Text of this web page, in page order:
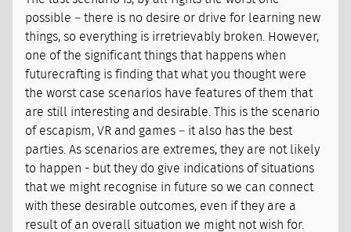
possible – there is no desire or drive for learning new
things, so everything is irretrievably broken. However,
one of the significant things that happens when
futurecrafting is finding that what you thought were
the worst case scenarios have features of them that
are still interesting and desirable. This is the scenario
of escapism, VR and games – it also has the best
parties. As scenarios are extremes, they are not likely
to happen - but they do give indications of situations
that we might recognise in future so we can connect
with these desirable outcomes, even if they are a
result of an overall situation we might not wish for.